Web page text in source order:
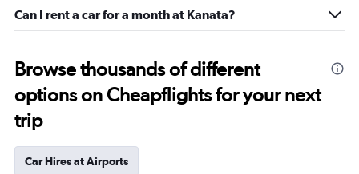
Can I rent a car for a month at Kanata?
Browse thousands of different
options on Cheapflights for your next
trip
Car Hires at Airports